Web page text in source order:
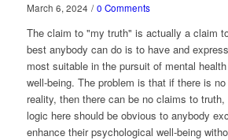
March 6, 2024 / 0 Comments
The claim to "my truth" is actually a claim
best anybody can do is to have and
most suitable in the pursuit of mental
well-being. The problem is that if there is
reality, then there can be no claims to
logic here should be obvious to anybody
enhance their psychological well-being